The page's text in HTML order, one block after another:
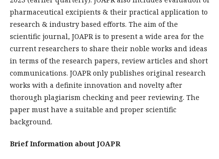
pharmaceutical excipients & their practical application to
research & industry based efforts. The aim of the
scientific journal, JOAPR is to present a wide area for the
current researchers to share their noble works and ideas
in terms of the research papers, review articles and short
communications. JOAPR only publishes original research
works with a definite innovation and novelty after
thorough plagiarism checking and peer reviewing. The
paper must have a suitable and proper scientific
background.
Brief Information about JOAPR